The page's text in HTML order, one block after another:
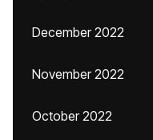
December 2022
November 2022
October 2022